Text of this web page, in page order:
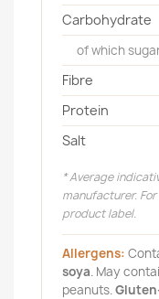
Carbohydrate
of which
Fibre
Protein
Salt
* Average
manufacturer.
product label.
Allergens:
soya. May
peanuts.